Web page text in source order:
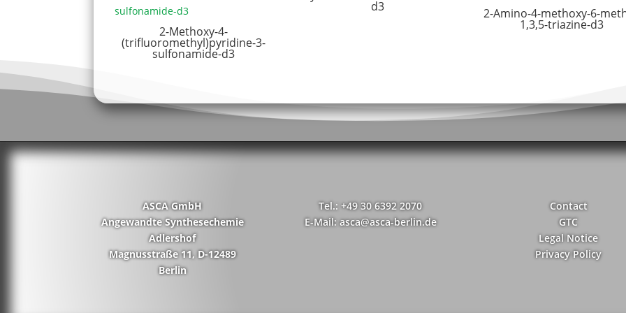
2-Methoxy-4-
(trifluoromethyl)pyridine-3-
sulfonamide-d3
d3 2-Amino-4-methoxy-6-
1,3,5-triazine-d3
ASCA GmbH
Angewandte Synthesechemie
Adlershof
Magnusstraße 11, D-12489
Berlin
Tel.: +49 30 6392 2070
E-Mail: asca@asca-berlin.de
Contact
GTC
Legal Notice
Privacy Policy